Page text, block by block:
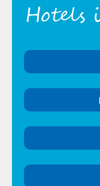
Hotels